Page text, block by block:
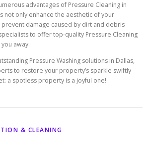
advantages of Pressure Cleaning in
not only enhance the aesthetic of your
damage caused by dirt and debris
to offer top-quality Pressure Cleaning
away.
Pressure Washing solutions in Dallas,
to restore your property’s sparkle swiftly
a spotless property is a joyful one!
& CLEANING